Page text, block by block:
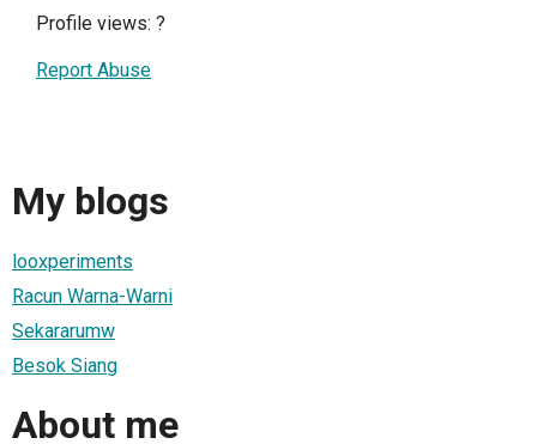
Profile views: ?
Report Abuse
My blogs
looxperiments
Racun Warna-Warni
Sekararumw
Besok Siang
About me